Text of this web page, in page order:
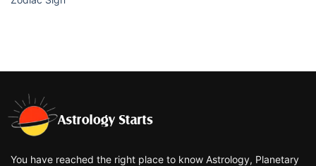
You have reached the right place to know Astrology, Planetary